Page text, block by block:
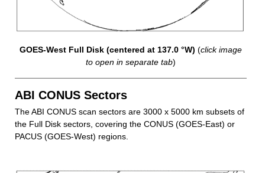
GOES-West Full Disk (centered at 137.0 °W) (click image
to open in separate tab)
ABI CONUS Sectors
The ABI CONUS scan sectors are 3000 x 5000 km subsets of
the Full Disk sectors, covering the CONUS (GOES-East) or
PACUS (GOES-West) regions.